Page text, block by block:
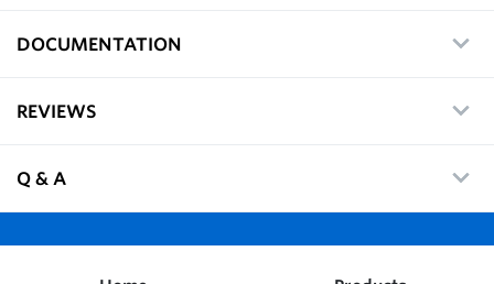
DOCUMENTATION
REVIEWS
Q & A